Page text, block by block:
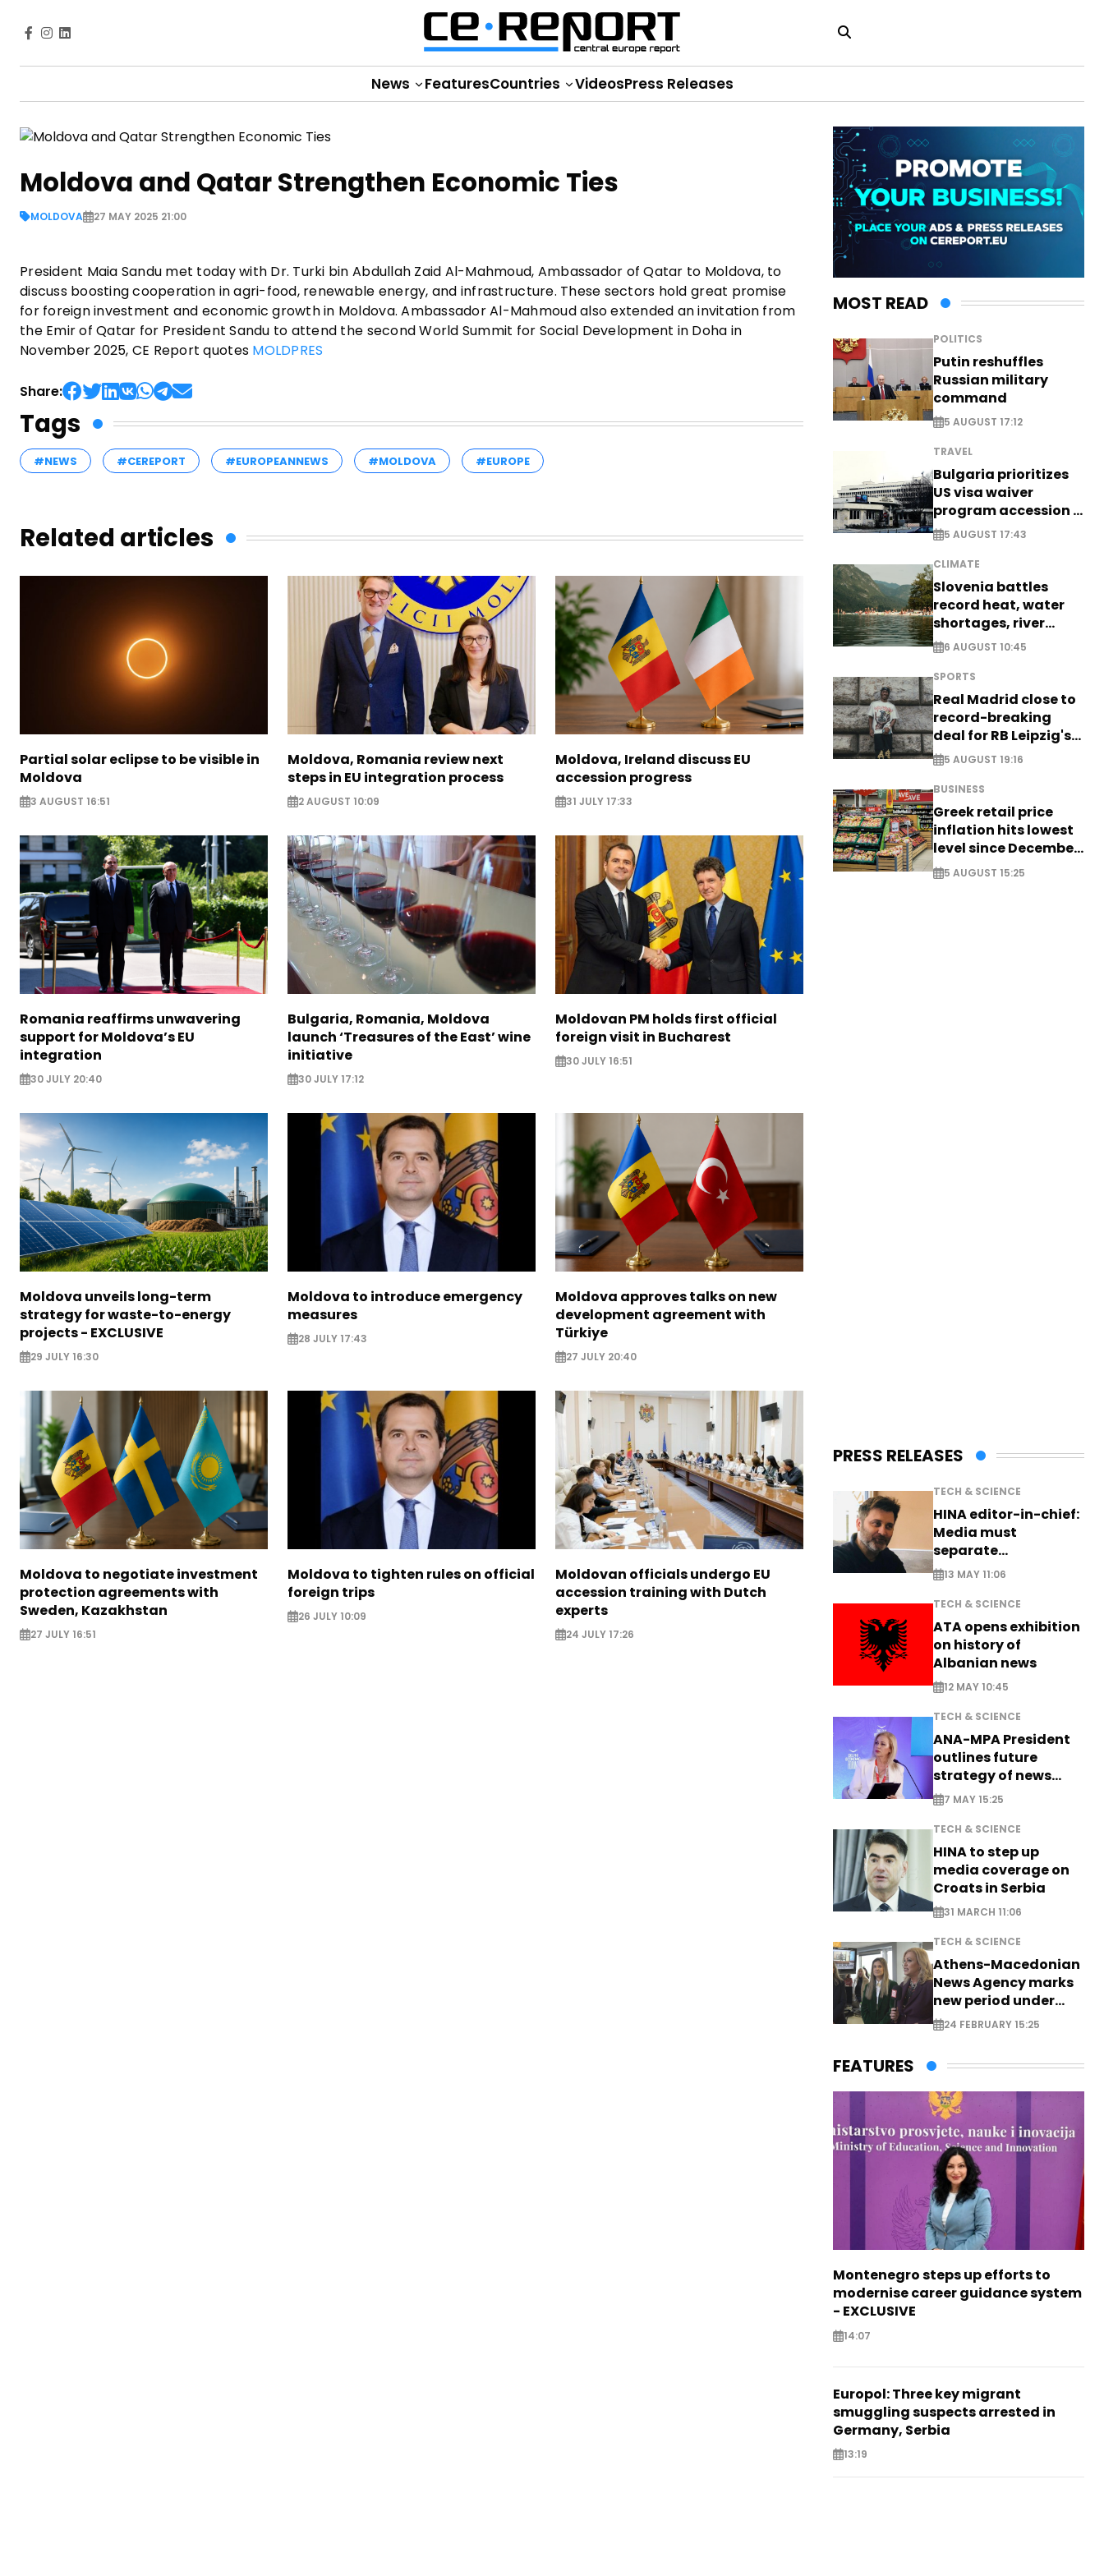
News FeaturesCountries VideosPress Releases
Moldova and Qatar Strengthen Economic Ties
MOLDOVA 27 MAY 2025 21:00
President Maia Sandu met today with Dr. Turki bin Abdullah Zaid Al-Mahmoud, Ambassador of Qatar to Moldova, to
discuss boosting cooperation in agri-food, renewable energy, and infrastructure. These sectors hold great promise
for foreign investment and economic growth in Moldova. Ambassador Al-Mahmoud also extended an invitation from
the Emir of Qatar for President Sandu to attend the second World Summit for Social Development in Doha in
November 2025, CE Report quotes MOLDPRES
Share:
Tags
#NEWS #CEREPORT #EUROPEANNEWS #MOLDOVA #EUROPE
Related articles
Partial solar eclipse to be visible in
Moldova
3 AUGUST 16:51
Moldova, Romania review next
steps in EU integration process
2 AUGUST 10:09
Moldova, Ireland discuss EU
accession progress
31 JULY 17:33
Romania reaffirms unwavering
support for Moldova’s EU
integration
30 JULY 20:40
Bulgaria, Romania, Moldova
launch ‘Treasures of the East’ wine
initiative
30 JULY 17:12
Moldovan PM holds first official
foreign visit in Bucharest
30 JULY 16:51
Moldova unveils long-term
strategy for waste-to-energy
projects - EXCLUSIVE
29 JULY 16:30
Moldova to introduce emergency
measures
28 JULY 17:43
Moldova approves talks on new
development agreement with
Türkiye
27 JULY 20:40
Moldova to negotiate investment
protection agreements with
Sweden, Kazakhstan
27 JULY 16:51
Moldova to tighten rules on official
foreign trips
26 JULY 10:09
Moldovan officials undergo EU
accession training with Dutch
experts
24 JULY 17:26
MOST READ
POLITICS
Putin reshuffles
Russian military
command
5 AUGUST 17:12
TRAVEL
Bulgaria prioritizes
US visa waiver
program accession -
EXCLUSIVE
5 AUGUST 17:43
CLIMATE
Slovenia battles
record heat, water
shortages, river
stress
6 AUGUST 10:45
SPORTS
Real Madrid close to
record-breaking
deal for RB Leipzig's
Yan Diomande
5 AUGUST 19:16
BUSINESS
Greek retail price
inflation hits lowest
level since December
2024
5 AUGUST 15:25
PRESS RELEASES
TECH & SCIENCE
HINA editor-in-chief:
Media must
separate
information from PR
13 MAY 11:06
TECH & SCIENCE
ATA opens exhibition
on history of
Albanian news
12 MAY 10:45
TECH & SCIENCE
ANA-MPA President
outlines future
strategy of news
production
7 MAY 15:25
TECH & SCIENCE
HINA to step up
media coverage on
Croats in Serbia
31 MARCH 11:06
TECH & SCIENCE
Athens-Macedonian
News Agency marks
new period under
new leadership
24 FEBRUARY 15:25
FEATURES
Montenegro steps up efforts to
modernise career guidance system
- EXCLUSIVE
14:07
Europol: Three key migrant
smuggling suspects arrested in
Germany, Serbia
13:19